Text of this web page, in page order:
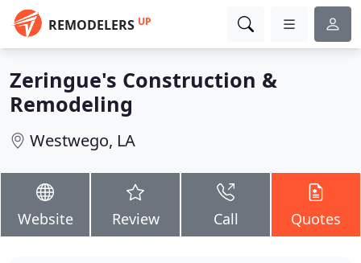
REMODELERS UP
Zeringue's Construction &
Remodeling
Westwego, LA
Website Review Call Quotes